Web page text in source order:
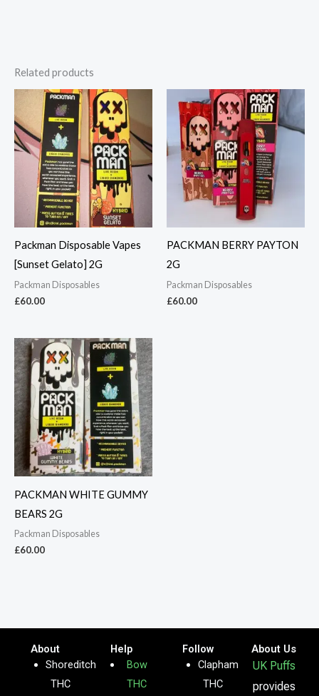
Related products
Packman Disposable Vapes
[Sunset Gelato] 2G
Packman Disposables
£60.00
PACKMAN BERRY PAYTON
2G
Packman Disposables
£60.00
PACKMAN WHITE GUMMY
BEARS 2G
Packman Disposables
£60.00
About
Shoreditch
THC
Help
Bow
THC
Follow
Clapham
THC
About Us
UK Puffs
provides